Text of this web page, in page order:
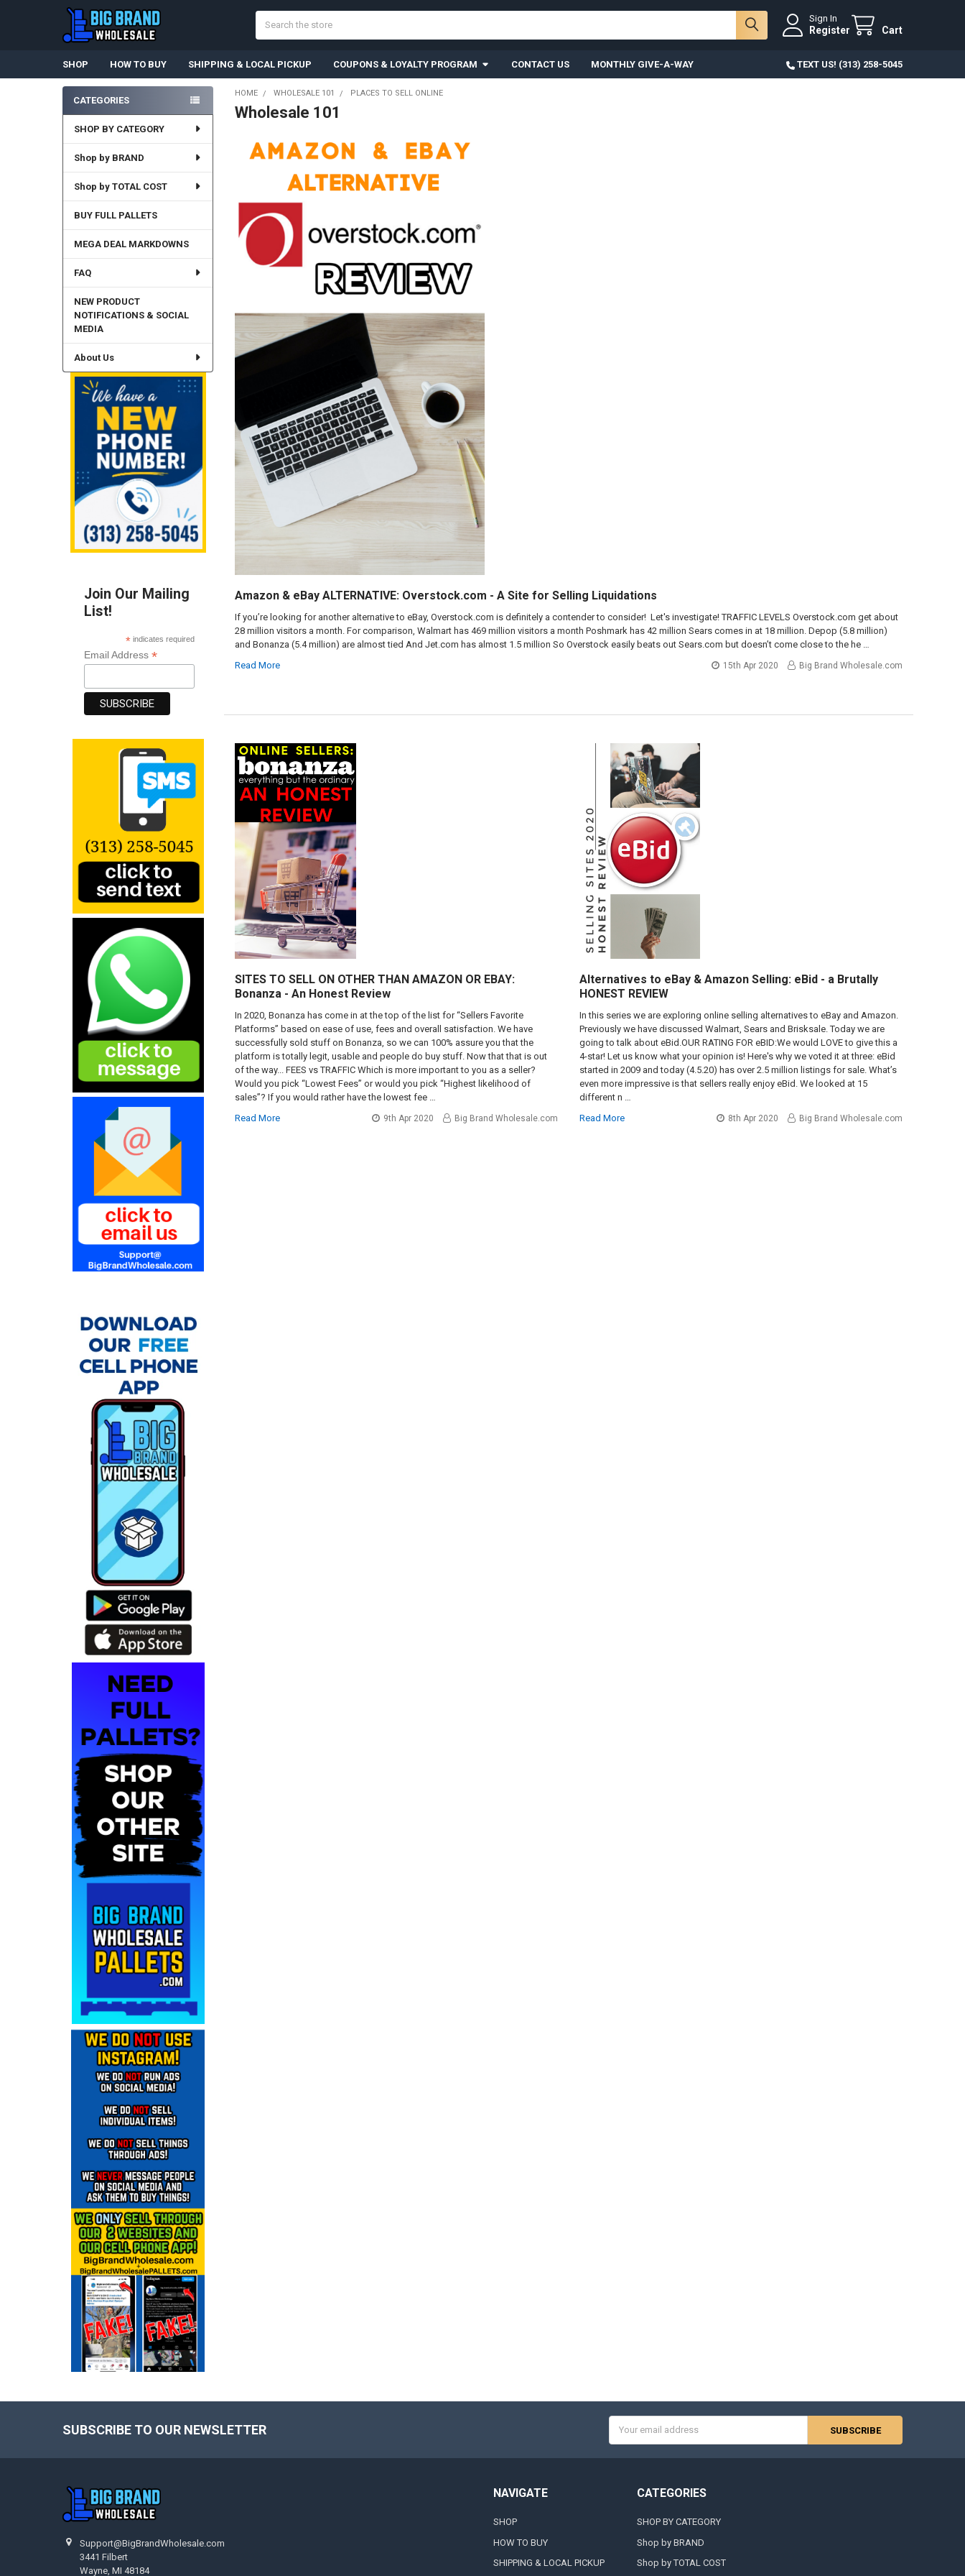
Sign In
Register Cart
SHOP HOW TO BUY SHIPPING & LOCAL PICKUP COUPONS & LOYALTY PROGRAM CONTACT US MONTHLY GIVE-A-WAY TEXT US! (313) 258-5045
Sidebar
CATEGORIES
SHOP BY CATEGORY
Shop by BRAND
Shop by TOTAL COST
BUY FULL PALLETS
MEGA DEAL MARKDOWNS
FAQ
NEW PRODUCT
NOTIFICATIONS & SOCIAL
MEDIA
About Us
Join Our Mailing
List!
* indicates required
Email Address*
HOME WHOLESALE 101 PLACES TO SELL ONLINE
Wholesale 101
Amazon & eBay ALTERNATIVE: Overstock.com - A Site for Selling Liquidations
If you’re looking for another alternative to eBay, Overstock.com is definitely a contender to consider! Let's investigate! TRAFFIC LEVELS Overstock.com get about
28 million visitors a month. For comparison, Walmart has 469 million visitors a month Poshmark has 42 million Sears comes in at 18 million. Depop (5.8 million)
and Bonanza (5.4 million) are almost tied And Jet.com has almost 1.5 million So Overstock easily beats out Sears.com but doesn’t come close to the he …
Read More
15th Apr 2020 Big Brand Wholesale.com
SITES TO SELL ON OTHER THAN AMAZON OR EBAY:
Bonanza - An Honest Review
In 2020, Bonanza has come in at the top of the list for “Sellers Favorite
Platforms” based on ease of use, fees and overall satisfaction. We have
successfully sold stuff on Bonanza, so we can 100% assure you that the
platform is totally legit, usable and people do buy stuff. Now that that is out
of the way... FEES vs TRAFFIC Which is more important to you as a seller?
Would you pick “Lowest Fees” or would you pick “Highest likelihood of
sales”? If you would rather have the lowest fee …
Read More
9th Apr 2020 Big Brand Wholesale.com
Alternatives to eBay & Amazon Selling: eBid - a Brutally
HONEST REVIEW
In this series we are exploring online selling alternatives to eBay and Amazon.
Previously we have discussed Walmart, Sears and Brisksale. Today we are
going to talk about eBid.OUR RATING FOR eBID:We would LOVE to give this a
4-star! Let us know what your opinion is! Here's why we voted it at three: eBid
started in 2009 and today (4.5.20) has over 2.5 million listings for sale. What’s
even more impressive is that sellers really enjoy eBid. We looked at 15
different n …
Read More
8th Apr 2020 Big Brand Wholesale.com
SUBSCRIBE TO OUR NEWSLETTER
Address
Support@BigBrandWholesale.com
3441 Filbert
Wayne, MI 48184
NAVIGATE
SHOP
HOW TO BUY
SHIPPING & LOCAL PICKUP
CATEGORIES
SHOP BY CATEGORY
Shop by BRAND
Shop by TOTAL COST